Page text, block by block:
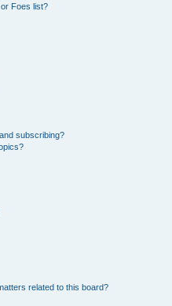
Foes list?
subscribing?
related to this board?